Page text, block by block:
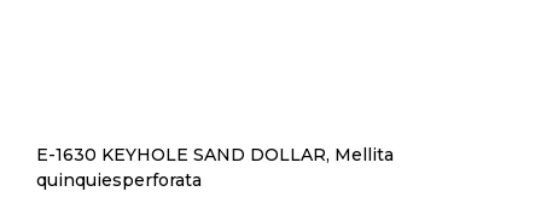
E-1630 KEYHOLE SAND DOLLAR, Mellita
quinquiesperforata